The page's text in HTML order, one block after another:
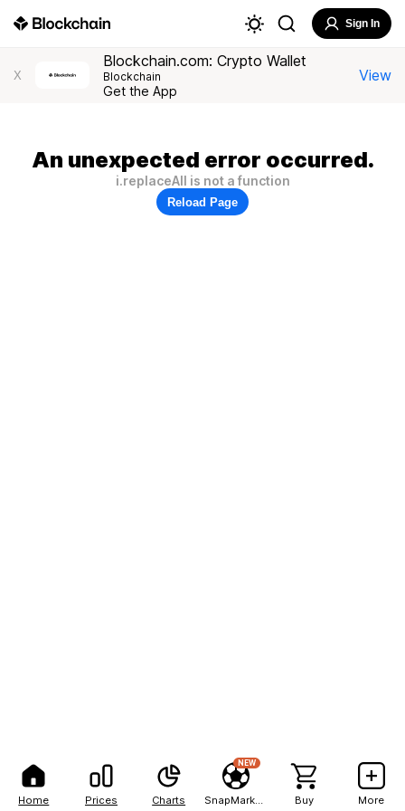
Home Prices Charts
NEW
Buy More
Sign In
X
Blockchain.com: Crypto Wallet
Blockchain
Get the App
View
An unexpected error occurred.
i.replaceAll is not a function
Reload Page